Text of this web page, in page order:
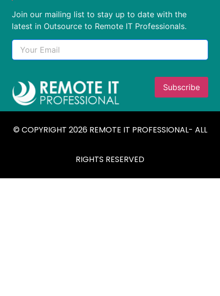
Join our mailing list to stay up to date with the
latest in Outsource to Remote IT Professionals.
© COPYRIGHT 2026 REMOTE IT PROFESSIONAL- ALL
RIGHTS RESERVED